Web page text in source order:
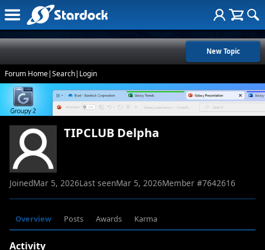
New Topic
Forum Home|Search| Login
TIPCLUB Delpha
JoinedMar 5, 2026Last seenMar 5, 2026Member #7642616
Overview Posts Awards Karma
Activity